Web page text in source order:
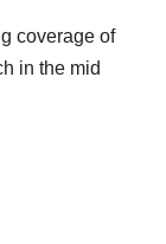
coverage of
in the mid